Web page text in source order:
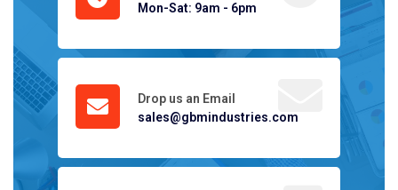
Mon-Sat: 9am - 6pm
Drop us an Email
sales@gbmindustries.com